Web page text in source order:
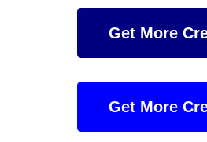
Get More
Get More